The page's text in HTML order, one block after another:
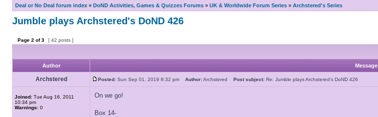
Deal or No Deal forum index » DoND Activities, Games & Quizzes Forums » UK & Worldwide Forum Series » Archstered's Series
Jumble plays Archstered's DoND 426
Page 2 of3 [ 42 posts ]
Author Message
Archstered Posted: Sun Sep 01, 2019 8:32 pm Author:Archstered Post subject: Re: Jumble plays Archstered's DoND 426
Joined: Tue Aug 16, 2011
10:34 pm
Warnings: 0
On we go!
Box 14-